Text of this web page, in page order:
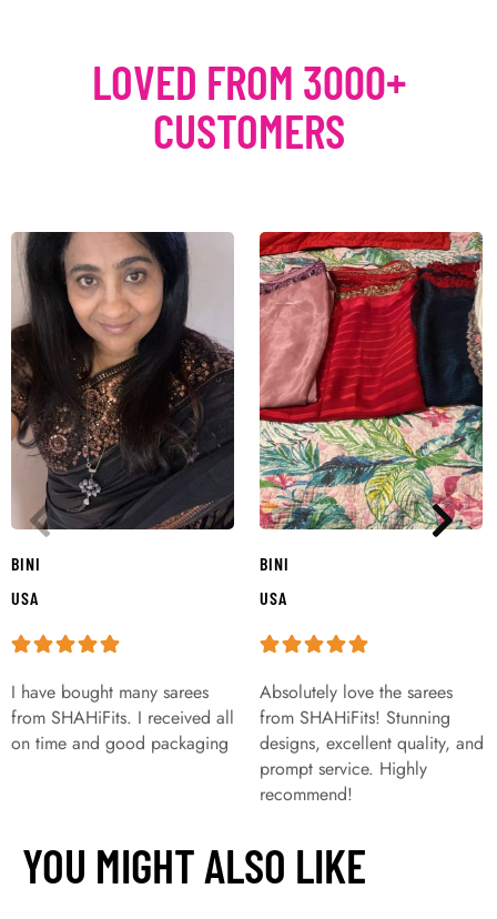
LOVED FROM 3000+
CUSTOMERS
BINI
USA
I have bought many sarees
from SHAHiFits. I received all
on time and good packaging
BINI
USA
Absolutely love the sarees
from SHAHiFits! Stunning
designs, excellent quality, and
prompt service. Highly
recommend!
YOU MIGHT ALSO LIKE